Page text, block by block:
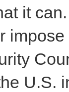
it
U.S.